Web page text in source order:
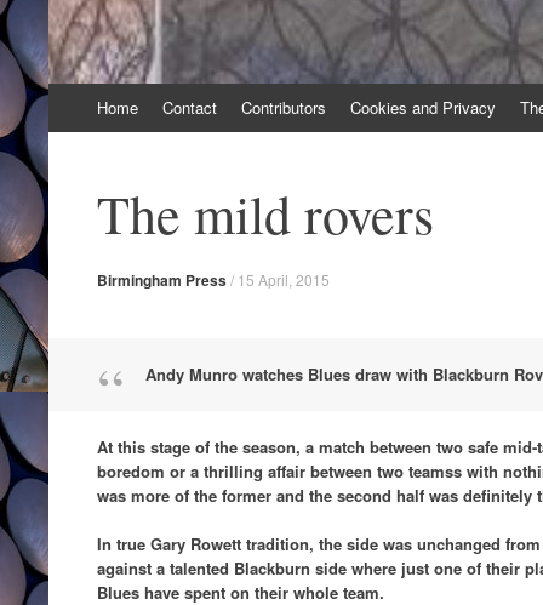
to
Home Contact Contributors Cookies and Privacy
The mild rovers
Birmingham Press/ 15 April, 2015
Andy Munro watches Blues draw with Blackburn
At this stage of the season, a match between two safe
boredom or a thrilling affair between two teamss with
was more of the former and the second half was definitely
In true Gary Rowett tradition, the side was unchanged
against a talented Blackburn side where just one of their
Blues have spent on their whole team.